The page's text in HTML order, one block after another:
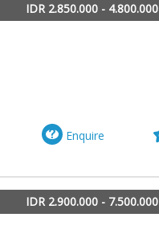
IDR 2.850.000 - 4.800.000
Enquire
IDR 2.900.000 - 7.500.000